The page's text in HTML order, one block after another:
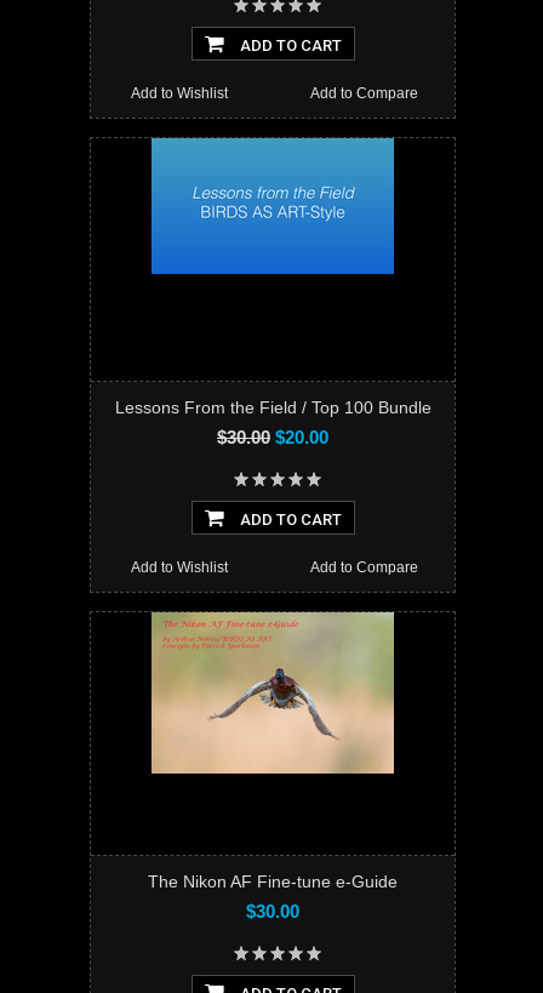
ADD TO CART
Add to Compare
Add to Wishlist
Lessons From the Field / Top 100 Bundle
$30.00 $20.00
ADD TO CART
Add to Compare
Add to Wishlist
The Nikon AF Fine-tune e-Guide
$30.00